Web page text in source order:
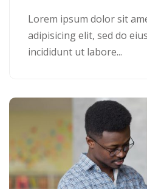
Lorem ipsum dolor sit
adipisicing elit, sed do
incididunt ut labore...